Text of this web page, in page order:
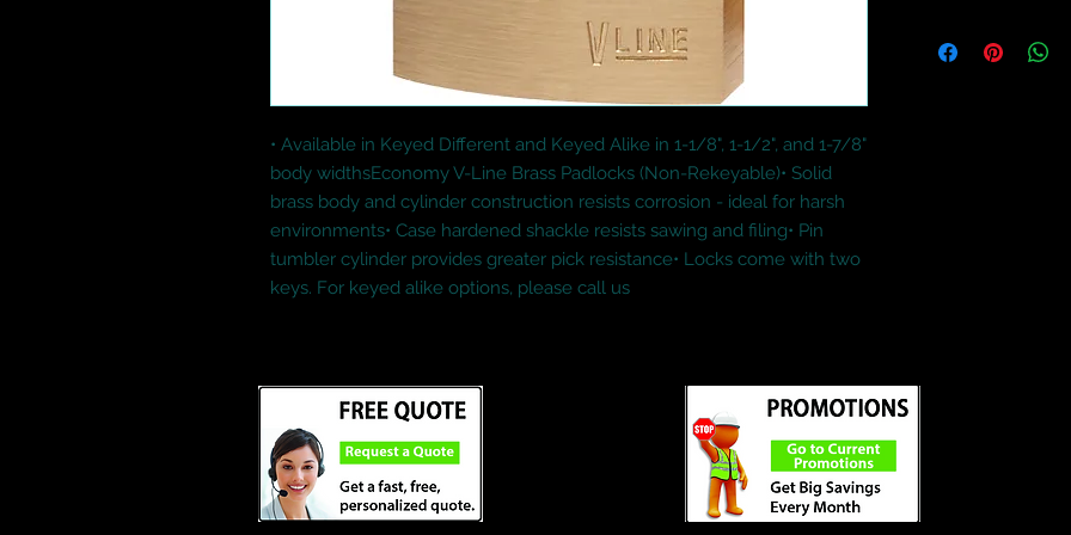
• Available in Keyed Different and Keyed Alike in 1-1/8", 1-1/2", and 1-7/8"
body widthsEconomy V-Line Brass Padlocks (Non-Rekeyable)• Solid
brass body and cylinder construction resists corrosion - ideal for harsh
environments• Case hardened shackle resists sawing and filing• Pin
tumbler cylinder provides greater pick resistance• Locks come with two
keys. For keyed alike options, please call us